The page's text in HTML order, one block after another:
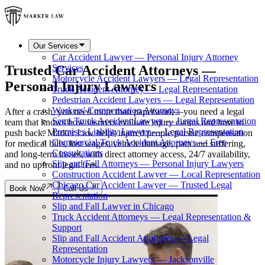
Our Services
Car Accident Lawyer — Personal Injury Attorney
Services
Motorcycle Accident Lawyers — Legal Representation
Truck Accident Attorney — Legal Representation
Pedestrian Accident Lawyers — Legal Representation
Workers' Compensation Attorneys
Semi-Truck Accident Lawyer — Legal Representation
Premises Liability Lawyer — Legal Representation
Commercial Truck Accident Attorneys — Free
Consultations
Slip and Fall Attorneys — Personal Injury Lawyers
Construction Accident Lawyer — Local Representation
Chicago Car Accident Lawyer — Trusted Legal
Representation
Slip and Fall Lawyer in Chicago
Truck Accident Attorneys — Legal Representation &
Support
Slip and Fall Accident Attorneys — Legal
Representation
Motorcycle Injury Lawyers — Jacksonville
Trusted Car Accident Attorneys —
Personal Injury Lawyers
After a crash, you need more than paperwork—you need a legal
team that knows how insurers evaluate injury claims and how to
push back. Marker Law helps injured people pursue compensation
for medical bills, lost wages, vehicle damage, pain and suffering,
and long-term losses, with direct attorney access, 24/7 availability,
and no upfront legal fees.
Book Now Call Us